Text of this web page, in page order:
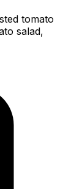
tomato
salad,